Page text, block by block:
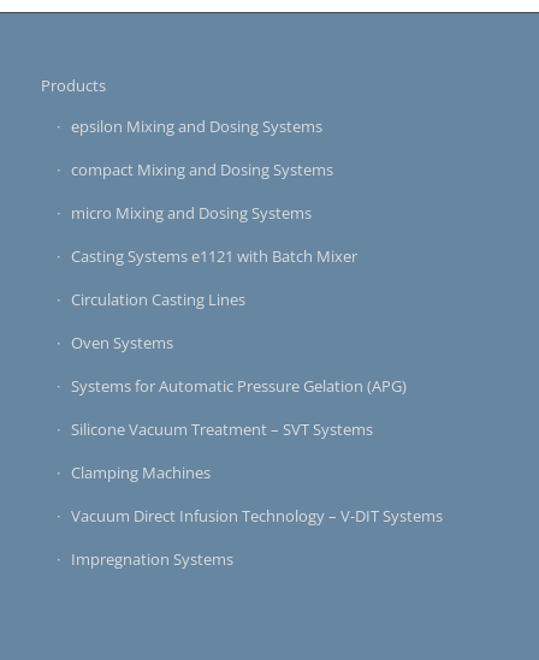
Products
epsilon Mixing and Dosing Systems
compact Mixing and Dosing Systems
micro Mixing and Dosing Systems
Casting Systems e1121 with Batch Mixer
Circulation Casting Lines
Oven Systems
Systems for Automatic Pressure Gelation (APG)
Silicone Vacuum Treatment – SVT Systems
Clamping Machines
Vacuum Direct Infusion Technology – V-DIT Systems
Impregnation Systems